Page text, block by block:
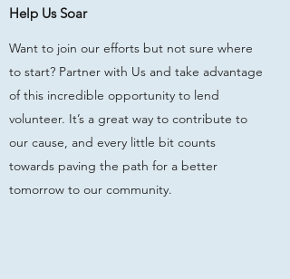
Help Us Soar
Want to join our efforts but not sure where
to start? Partner with Us and take advantage
of this incredible opportunity to lend
volunteer. It’s a great way to contribute to
our cause, and every little bit counts
towards paving the path for a better
tomorrow to our community.